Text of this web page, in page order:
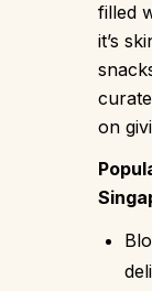
filled
it’s
on